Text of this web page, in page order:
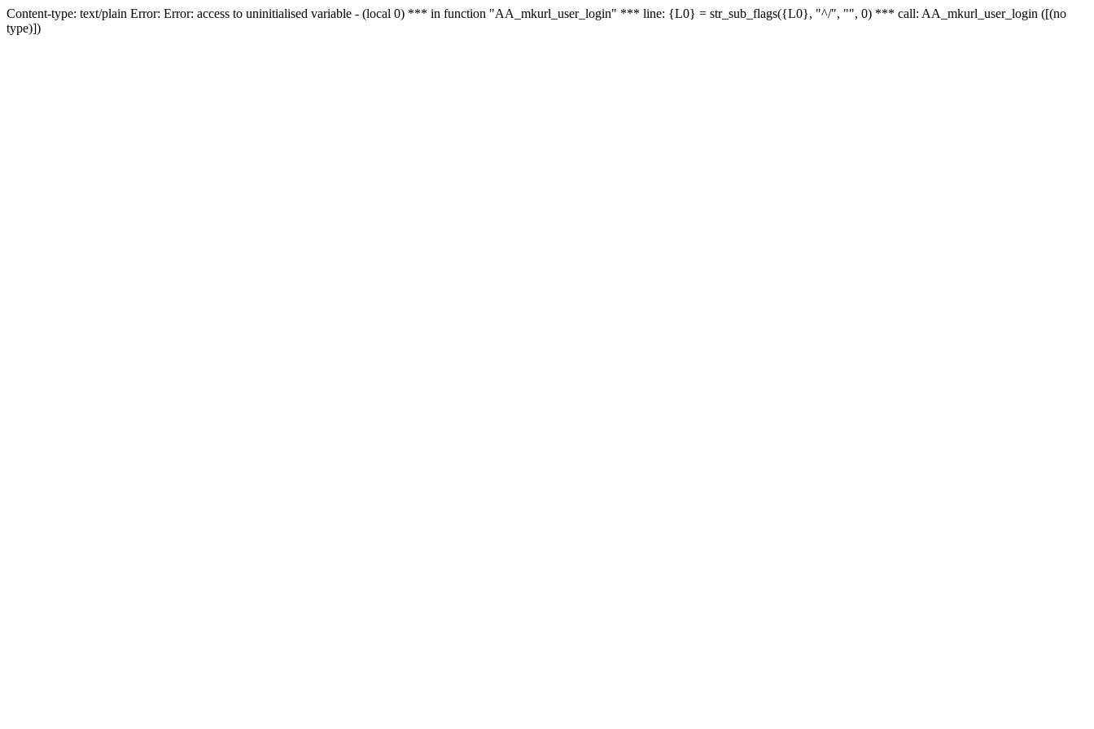
Content-type: text/plain Error: Error: access to uninitialised variable - (local 0) *** in function "AA_mkurl_user_login" *** line: {L0} = str_sub_flags({L0}, "^/", "", 0) *** call: AA_mkurl_user_login ([(no
type)])